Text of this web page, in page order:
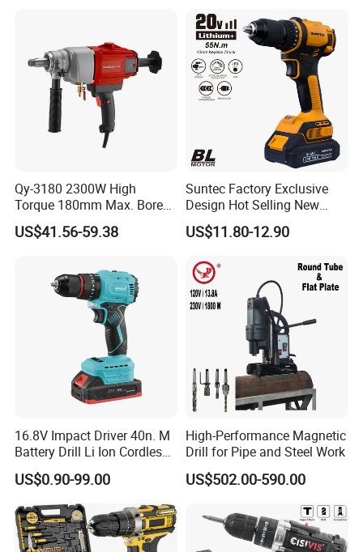
Qy-3180 2300W High
Torque 180mm Max. Bore
Diameter Ndustrial
Handheld Core Drill
US$41.56-59.38
Suntec Factory Exclusive
Design Hot Selling New
Design Cordless Drill
US$11.80-12.90
16.8V Impact Driver 40n. M
Battery Drill Li Ion Cordless
Battery for Power Craft
Cordless Drill
US$0.90-99.00
High-Performance Magnetic
Drill for Pipe and Steel Work
US$502.00-590.00